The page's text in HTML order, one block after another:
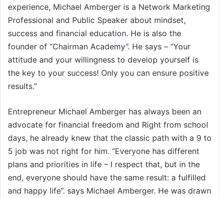
experience, Michael Amberger is a Network Marketing
Professional and Public Speaker about mindset,
success and financial education. He is also the
founder of “Chairman Academy”. He says – “Your
attitude and your willingness to develop yourself is
the key to your success! Only you can ensure positive
results.”
Entrepreneur Michael Amberger has always been an
advocate for financial freedom and Right from school
days, he already knew that the classic path with a 9 to
5 job was not right for him. “Everyone has different
plans and priorities in life – I respect that, but in the
end, everyone should have the same result: a fulfilled
and happy life”. says Michael Amberger. He was drawn